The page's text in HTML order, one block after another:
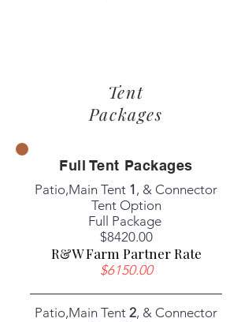
Tent
Packages
Full Tent Packages
Patio,Main Tent 1, & Connector
Tent Option
Full Package
​$8420.00
R&W Farm Partner Rate
$6150.00
Patio,Main Tent 2, & Connector